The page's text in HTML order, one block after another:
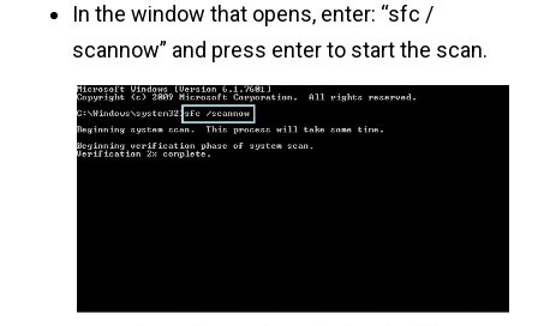
In the window that opens, enter: “sfc /
scannow” and press enter to start the scan.